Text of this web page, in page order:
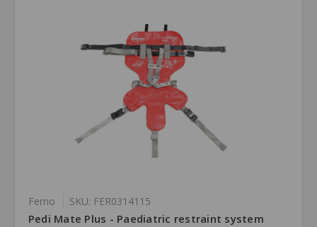
Ferno SKU: FER0314115
Pedi Mate Plus - Paediatric restraint system